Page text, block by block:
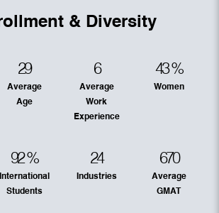
& Diversity
29
Average
Age
6
Average
Work
Experience
43%
Women
92%
International
Students
24
Industries
670
Average
GMAT